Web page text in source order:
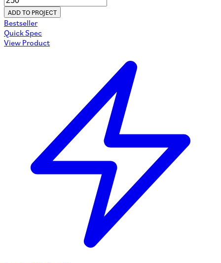
ADD TO PROJECT
Bestseller
Quick Spec
View Product